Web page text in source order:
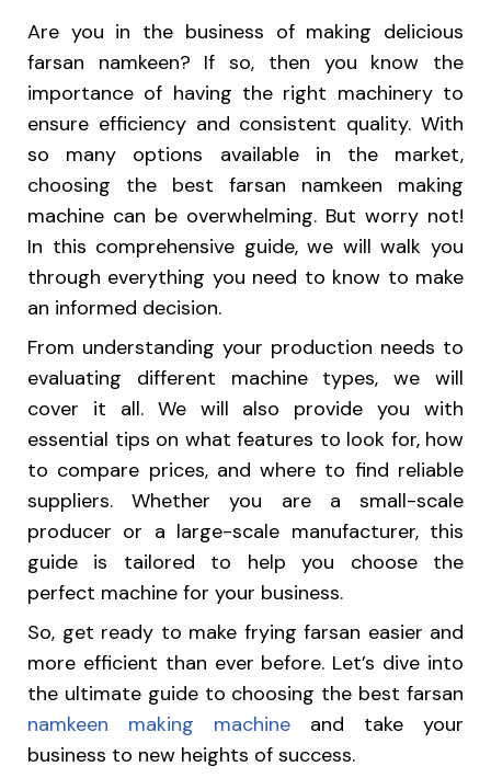
Are you in the business of making delicious
farsan namkeen? If so, then you know the
importance of having the right machinery to
ensure efficiency and consistent quality. With
so many options available in the market,
choosing the best farsan namkeen making
machine can be overwhelming. But worry not!
In this comprehensive guide, we will walk you
through everything you need to know to make
an informed decision.
From understanding your production needs to
evaluating different machine types, we will
cover it all. We will also provide you with
essential tips on what features to look for, how
to compare prices, and where to find reliable
suppliers. Whether you are a small-scale
producer or a large-scale manufacturer, this
guide is tailored to help you choose the
perfect machine for your business.
So, get ready to make frying farsan easier and
more efficient than ever before. Let’s dive into
the ultimate guide to choosing the best farsan
namkeen making machine and take your
business to new heights of success.